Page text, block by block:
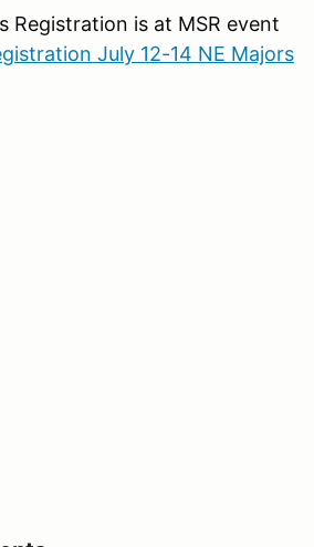
Registration is at MSR event
July 12-14 NE Majors